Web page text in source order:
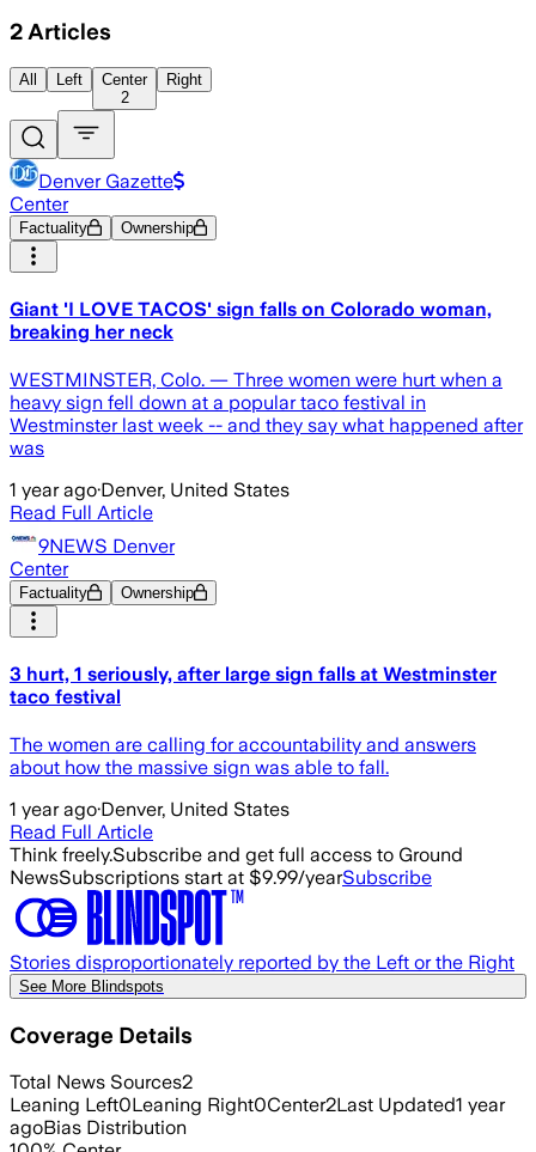
2 Articles
All Left
Center
2
Right
Denver Gazette
Center
Factuality Ownership
Giant 'I LOVE TACOS' sign falls on Colorado woman,
breaking her neck
WESTMINSTER, Colo. — Three women were hurt when a
heavy sign fell down at a popular taco festival in
Westminster last week -- and they say what happened after
was
1 year ago·Denver, United States
Read Full Article
9NEWS Denver
Center
Factuality Ownership
3 hurt, 1 seriously, after large sign falls at Westminster
taco festival
The women are calling for accountability and answers
about how the massive sign was able to fall.
1 year ago·Denver, United States
Read Full Article
Think freely.Subscribe and get full access to Ground
NewsSubscriptions start at $9.99/yearSubscribe
Stories disproportionately reported by the Left or the Right
See More Blindspots
Coverage Details
Total News Sources2
Leaning Left0Leaning Right0Center2Last Updated1 year
agoBias Distribution